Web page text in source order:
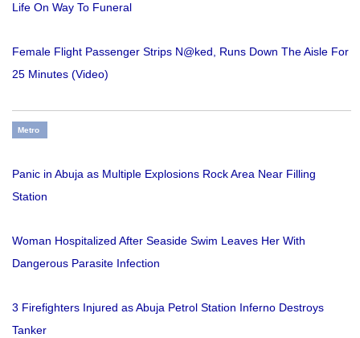
Life On Way To Funeral
Female Flight Passenger Strips N@ked, Runs Down The Aisle For
25 Minutes (Video)
Metro
Panic in Abuja as Multiple Explosions Rock Area Near Filling
Station
Woman Hospitalized After Seaside Swim Leaves Her With
Dangerous Parasite Infection
3 Firefighters Injured as Abuja Petrol Station Inferno Destroys
Tanker